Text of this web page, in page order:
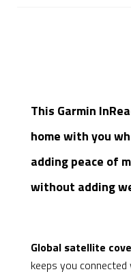
This Garmin
home with you
adding peace of
without adding
Global satellite
keeps you connected